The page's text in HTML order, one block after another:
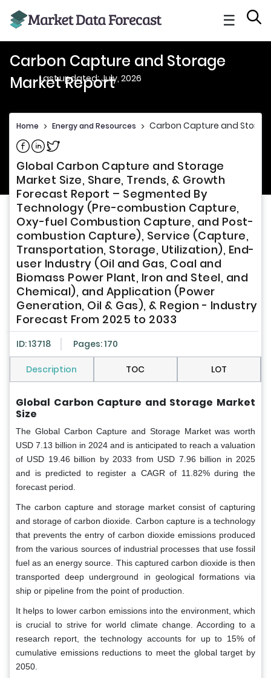
☰
Carbon Capture and Storage
Market Report
Last updated: July, 2026
Home > Energy and Resources > Carbon Capture and
Share on Facebook
Share on Linkedin
Share on Twitter
Global Carbon Capture and Storage
Market Size, Share, Trends, & Growth
Forecast Report – Segmented By
Technology (Pre-combustion Capture,
Oxy-fuel Combustion Capture, and Post-
combustion Capture), Service (Capture,
Transportation, Storage, Utilization), End-
user Industry (Oil and Gas, Coal and
Biomass Power Plant, Iron and Steel, and
Chemical), and Application (Power
Generation, Oil & Gas), & Region - Industry
Forecast From 2025 to 2033
ID: 13718 Pages: 170
Description TOC LOT
Global Carbon Capture and Storage Market
Size
The Global Carbon Capture and Storage Market was worth
USD 7.13 billion in 2024 and is anticipated to reach a valuation
of USD 19.46 billion by 2033 from USD 7.96 billion in 2025
and is predicted to register a CAGR of 11.82% during the
forecast period.
The carbon capture and storage market consist of capturing
and storage of carbon dioxide. Carbon capture is a technology
that prevents the entry of carbon dioxide emissions produced
from the various sources of industrial processes that use fossil
fuel as an energy source. This captured carbon dioxide is then
transported deep underground in geological formations via
ship or pipeline from the point of production.
It helps to lower carbon emissions into the environment, which
is crucial to strive for world climate change. According to a
research report, the technology accounts for up to 15% of
cumulative emissions reductions to meet the global target by
2050.